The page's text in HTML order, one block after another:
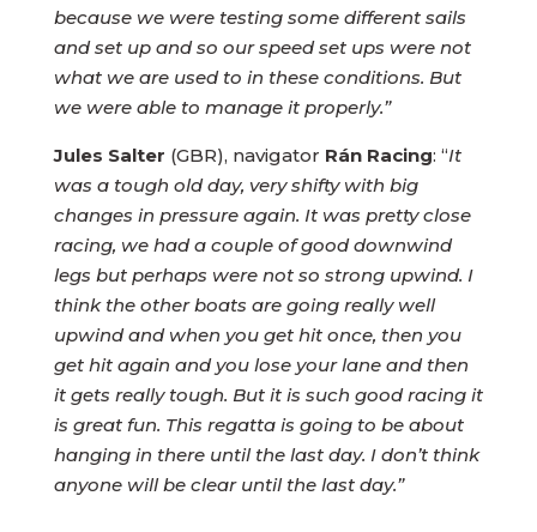
because we were testing some different sails
and set up and so our speed set ups were not
what we are used to in these conditions. But
we were able to manage it properly.”
Jules Salter (GBR), navigator Rán Racing: “It
was a tough old day, very shifty with big
changes in pressure again. It was pretty close
racing, we had a couple of good downwind
legs but perhaps were not so strong upwind. I
think the other boats are going really well
upwind and when you get hit once, then you
get hit again and you lose your lane and then
it gets really tough. But it is such good racing it
is great fun. This regatta is going to be about
hanging in there until the last day. I don’t think
anyone will be clear until the last day.”